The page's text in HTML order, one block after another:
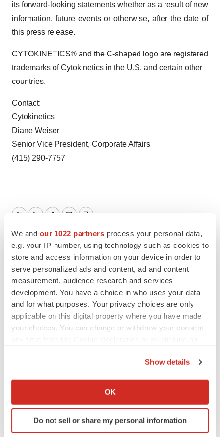
We and our 1022 partners process your personal data,
e.g. your IP-number, using technology such as cookies to
store and access information on your device in order to
serve personalized ads and content, ad and content
measurement, audience research and services
development. You have a choice in who uses your data
and for what purposes. Your privacy choices are only
applicable on this digital property where you have made
your choices. You can change or withdraw your consent
Collect information about your geographical location
Identify your device by actively scanning it for
specific characteristics (fingerprinting)
Show details
OK
Do not sell or share my personal information
its forward-looking statements whether as a result of new
information, future events or otherwise, after the date of
this press release.
CYTOKINETICS® and the C-shaped logo are registered
trademarks of Cytokinetics in the U.S. and certain other
countries.
Contact:
Cytokinetics
Diane Weiser
Senior Vice President, Corporate Affairs
(415) 290-7757
California